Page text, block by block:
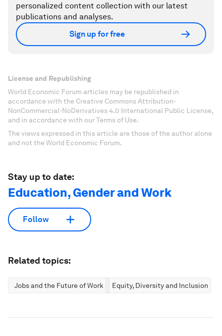
personalized content collection with our latest
publications and analyses.
Sign up for free
License and Republishing
World Economic Forum articles may be republished in
accordance with the Creative Commons Attribution-
NonCommercial-NoDerivatives 4.0 International Public License,
and in accordance with our Terms of Use.
The views expressed in this article are those of the author alone
and not the World Economic Forum.
Stay up to date:
Education, Gender and Work
Follow
Related topics:
Jobs and the Future of Work Equity, Diversity and Inclusion